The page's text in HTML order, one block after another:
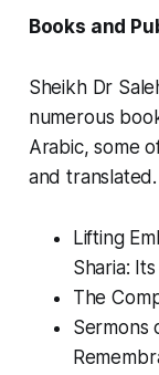
Books and
Sheikh Dr
numerous
Arabic, some
and
Lifting
Sharia:
The
Sermons